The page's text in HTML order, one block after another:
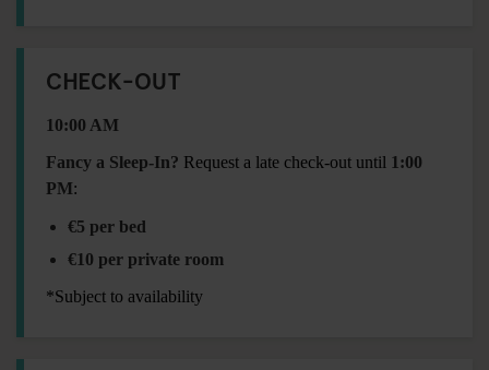
CHECK-OUT
10:00 AM
Fancy a Sleep-In? Request a late check-out until 1:00
PM:
€5 per bed
€10 per private room
*Subject to availability